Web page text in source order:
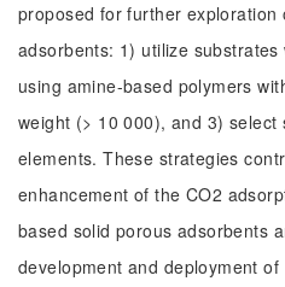
proposed for further exploration
adsorbents: 1) utilize
using amine-based polymers
weight (> 10 000), and 3)
elements. These strategies
enhancement of the CO2
based solid porous adsorbents
development and deployment